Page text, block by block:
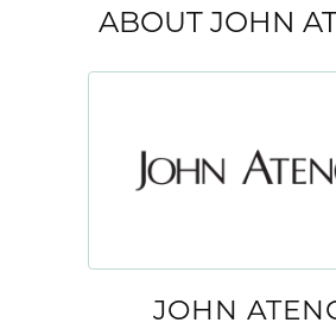
ABOUT JOHN
JOHN